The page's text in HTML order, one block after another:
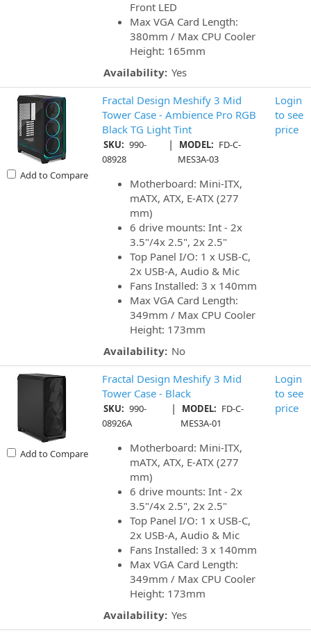
Front LED
Max VGA Card Length:
380mm / Max CPU Cooler
Height: 165mm
Availability: Yes
Add to Compare
Fractal Design Meshify 3 Mid
Tower Case - Ambience Pro RGB
Black TG Light Tint
SKU: 990-
08928
| MODEL: FD-C-
MES3A-03
Motherboard: Mini-ITX,
mATX, ATX, E-ATX (277
mm)
6 drive mounts: Int - 2x
3.5"/4x 2.5", 2x 2.5"
Top Panel I/O: 1 x USB-C,
2x USB-A, Audio & Mic
Fans Installed: 3 x 140mm
Max VGA Card Length:
349mm / Max CPU Cooler
Height: 173mm
Availability: No
Login
to see
price
Add to Compare
Fractal Design Meshify 3 Mid
Tower Case - Black
SKU: 990-
08926A
| MODEL: FD-C-
MES3A-01
Motherboard: Mini-ITX,
mATX, ATX, E-ATX (277
mm)
6 drive mounts: Int - 2x
3.5"/4x 2.5", 2x 2.5"
Top Panel I/O: 1 x USB-C,
2x USB-A, Audio & Mic
Fans Installed: 3 x 140mm
Max VGA Card Length:
349mm / Max CPU Cooler
Height: 173mm
Availability: Yes
Login
to see
price